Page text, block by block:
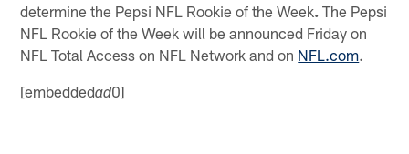
determine the Pepsi NFL Rookie of the Week. The Pepsi
NFL Rookie of the Week will be announced Friday on
NFL Total Access on NFL Network and on NFL.com.
[embeddedad0]